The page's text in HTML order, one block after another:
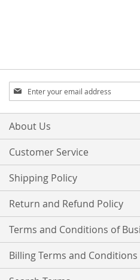
Sign
Up
for
Our
About Us
Customer Service
Shipping Policy
Return and Refund Policy
Terms and Conditions of
Billing Terms and Conditions